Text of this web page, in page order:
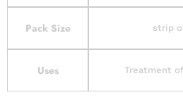
Pack Size strip
Uses Treatment